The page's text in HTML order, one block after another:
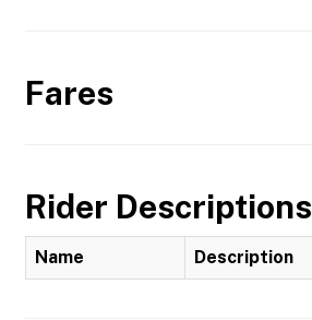
Fares
Rider Descriptions
Name Description